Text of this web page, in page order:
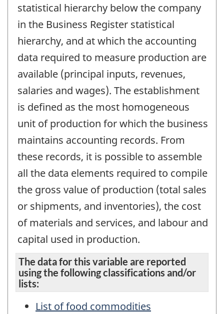
statistical hierarchy below the company
in the Business Register statistical
hierarchy, and at which the accounting
data required to measure production are
available (principal inputs, revenues,
salaries and wages). The establishment
is defined as the most homogeneous
unit of production for which the business
maintains accounting records. From
these records, it is possible to assemble
all the data elements required to compile
the gross value of production (total sales
or shipments, and inventories), the cost
of materials and services, and labour and
capital used in production.
The data for this variable are reported
using the following classifications and/or
lists:
List of food commodities